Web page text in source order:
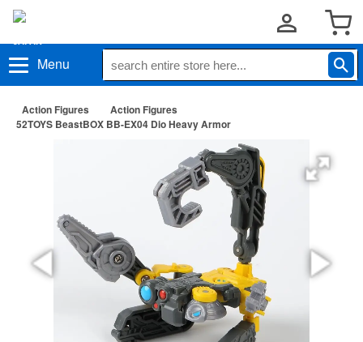
Menu
Action Figures
Action Figures
52TOYS BeastBOX BB-EX04 Dio Heavy Armor